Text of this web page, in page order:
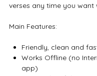
verses any time you want
Main Features:
Friendly, clean and
Works Offline (no
app)